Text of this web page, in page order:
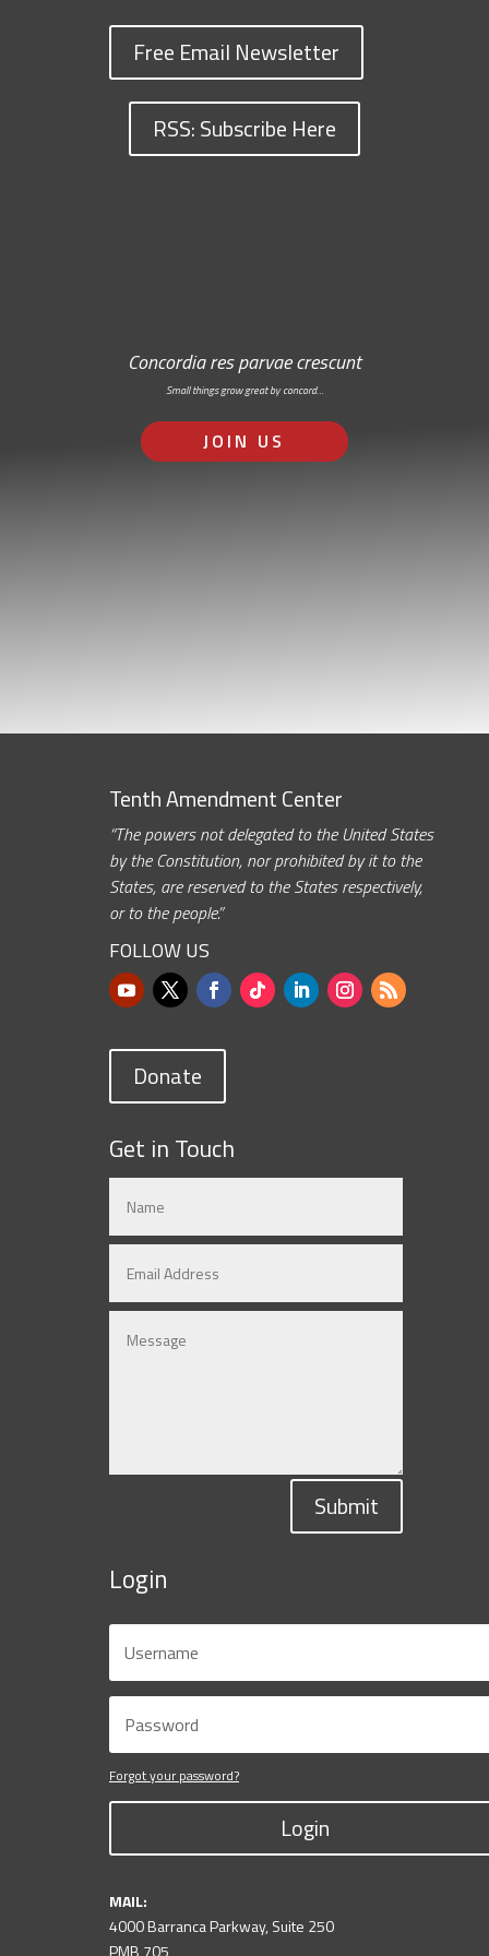
Free Email Newsletter
RSS: Subscribe Here
Concordia res parvae crescunt
Small things grow great by concord…
JOIN US
Tenth Amendment Center
“The powers not delegated to the United States
by the Constitution, nor prohibited by it to the
States, are reserved to the States respectively,
or to the people.”
FOLLOW US
Donate
Get in Touch
Submit
Login
Forgot your password?
Login
MAIL:
4000 Barranca Parkway, Suite 250